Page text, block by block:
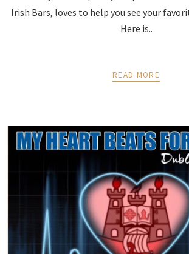
Irish Bars, loves to help you see your
Here is..
READ MORE